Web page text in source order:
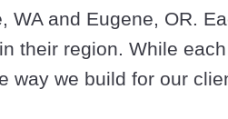
WA and Eugene, OR.
their region. While
way we build for our